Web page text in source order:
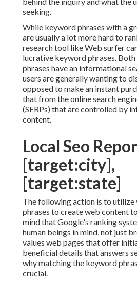
seeking.
While keyword phrases with a
are usually a lot more hard to
research tool like Web surfer
lucrative keyword phrases. Both
phrases have an informational
users are generally wanting to
opposed to make an instant
that from the online search
(SERPs) that are controlled by
content.
Local Seo
[target:city],
[target:state]
The following action is to utilize
phrases to create web content
mind that Google's ranking
human beings in mind, not just
values web pages that offer
beneficial details that answers
why matching the keyword
crucial.